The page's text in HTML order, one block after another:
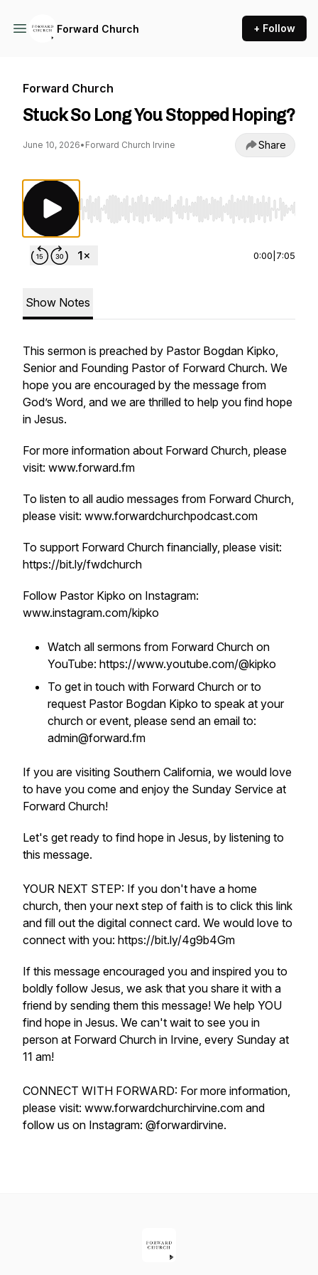
Forward Church + Follow
Forward Church
Stuck So Long You Stopped Hoping?
June 10, 2026• Forward Church Irvine Share
Use Left/Right to seek, Home/End to jump to
0:00 7:05
Show Notes
This sermon is preached by Pastor Bogdan Kipko,
Senior and Founding Pastor of Forward Church. We
hope you are encouraged by the message from
God’s Word, and we are thrilled to help you find hope
in Jesus.
For more information about Forward Church, please
visit: www.forward.fm
To listen to all audio messages from Forward Church,
please visit: www.forwardchurchpodcast.com
To support Forward Church financially, please visit:
https://bit.ly/fwdchurch
Follow Pastor Kipko on Instagram:
www.instagram.com/kipko
Watch all sermons from Forward Church on
YouTube: https://www.youtube.com/@kipko
To get in touch with Forward Church or to
request Pastor Bogdan Kipko to speak at your
church or event, please send an email to:
admin@forward.fm
If you are visiting Southern California, we would love
to have you come and enjoy the Sunday Service at
Forward Church!
Let's get ready to find hope in Jesus, by listening to
this message.
YOUR NEXT STEP: If you don't have a home
church, then your next step of faith is to click this link
and fill out the digital connect card. We would love to
connect with you: https://bit.ly/4g9b4Gm
If this message encouraged you and inspired you to
boldly follow Jesus, we ask that you share it with a
friend by sending them this message! We help YOU
find hope in Jesus. We can't wait to see you in
person at Forward Church in Irvine, every Sunday at
11 am!
CONNECT WITH FORWARD: For more information,
please visit: www.forwardchurchirvine.com and
follow us on Instagram: @forwardirvine.